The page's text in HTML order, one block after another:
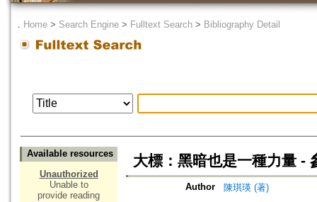
． Home > Search Engine > Fulltext Search > Bibliography Detail
Available resources
Unauthorized
Unable to
provide reading
大標：黑暗也是一種力量 -
Author
陳琪瑛 (著)